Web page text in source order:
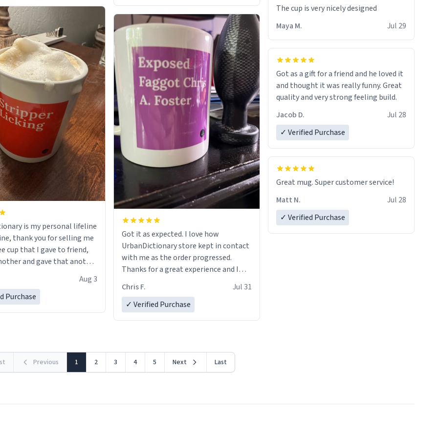
is my personal lifeline
thank you for selling me
cup that I gave to friend,
and gave that another
discount code, for six or
Aug 3
Purchase
Got it as expected. I love how
UrbanDictionary store kept in contact
with me as the order progressed.
Thanks for a great experience and I
LIKE this.
Chris F.
Jul 31
✓ Verified Purchase
The cup is very nicely designed
Maya M.
Jul 29
Got as a gift for a friend and he loved it
and thought it was really funny. Great
quality and very strong feeling build.
Jacob D.
Jul 28
✓ Verified Purchase
Great mug. Super customer service!
Matt N.
Jul 28
✓ Verified Purchase
Previous 1 2 3 4 5 Next Last